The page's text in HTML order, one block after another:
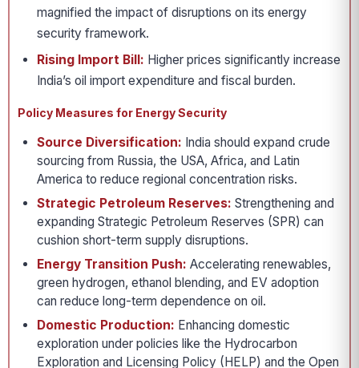
magnified the impact of disruptions on its energy
security framework.
Rising Import Bill: Higher prices significantly increase
India’s oil import expenditure and fiscal burden.
Policy Measures for Energy Security
Source Diversification: India should expand crude
sourcing from Russia, the USA, Africa, and Latin
America to reduce regional concentration risks.
Strategic Petroleum Reserves: Strengthening and
expanding Strategic Petroleum Reserves (SPR) can
cushion short-term supply disruptions.
Energy Transition Push: Accelerating renewables,
green hydrogen, ethanol blending, and EV adoption
can reduce long-term dependence on oil.
Domestic Production: Enhancing domestic
exploration under policies like the Hydrocarbon
Exploration and Licensing Policy (HELP) and the Open